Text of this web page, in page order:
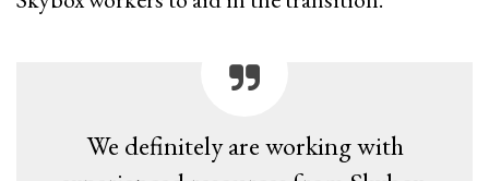
We definitely are working with